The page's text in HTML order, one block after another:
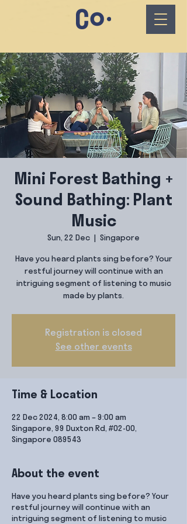
Mini Forest Bathing +
Sound Bathing: Plant
Music
Sun, 22 Dec Singapore
Have you heard plants sing before? Your
restful journey will continue with an
intriguing segment of listening to music
made by plants.
Registration is closed
See other events
Time & Location
22 Dec 2024, 8:00 am – 9:00 am
Singapore, 99 Duxton Rd, #02-00,
Singapore 089543
About the event
Have you heard plants sing before? Your
restful journey will continue with an
intriguing segment of listening to music